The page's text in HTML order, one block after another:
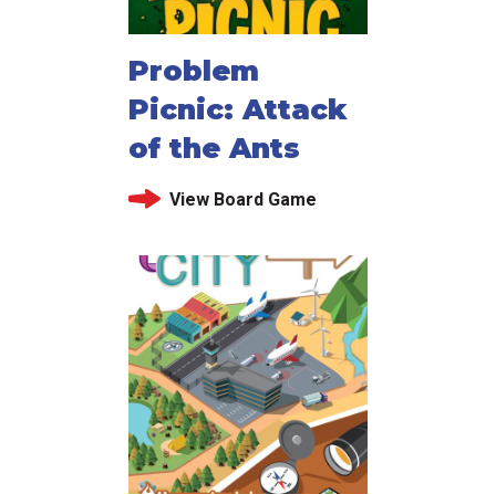
Problem
Picnic: Attack
of the Ants
View Board Game